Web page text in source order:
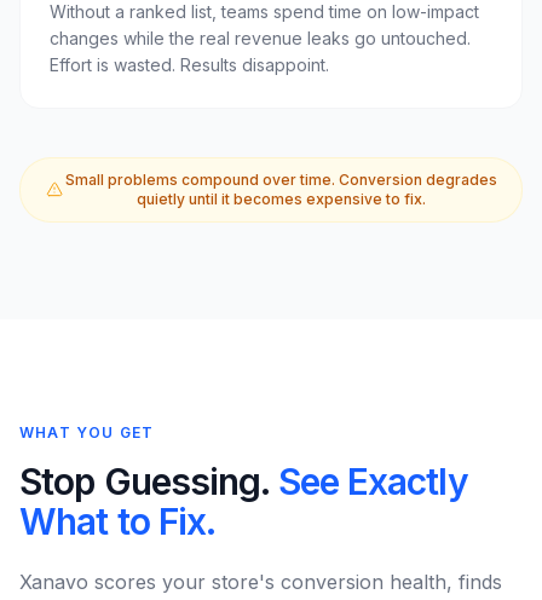
Without a ranked list, teams spend time on low-impact
changes while the real revenue leaks go untouched.
Effort is wasted. Results disappoint.
Small problems compound over time. Conversion degrades
quietly until it becomes expensive to fix.
WHAT YOU GET
Stop Guessing. See Exactly
What to Fix.
Xanavo scores your store's conversion health, finds